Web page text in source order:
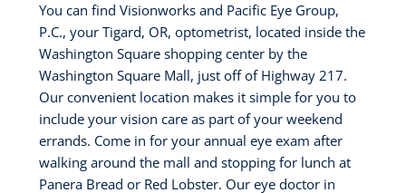
You can find Visionworks and Pacific Eye Group,
P.C., your Tigard, OR, optometrist, located inside the
Washington Square shopping center by the
Washington Square Mall, just off of Highway 217.
Our convenient location makes it simple for you to
include your vision care as part of your weekend
errands. Come in for your annual eye exam after
walking around the mall and stopping for lunch at
Panera Bread or Red Lobster. Our eye doctor in